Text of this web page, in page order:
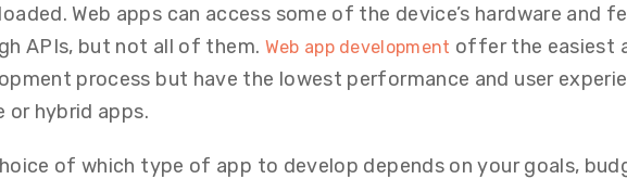
Web apps can access some of the device’s hardware and
APIs, but not all of them. Web app development offer the easiest
process but have the lowest performance and user
or hybrid apps.
of which type of app to develop depends on your goals,